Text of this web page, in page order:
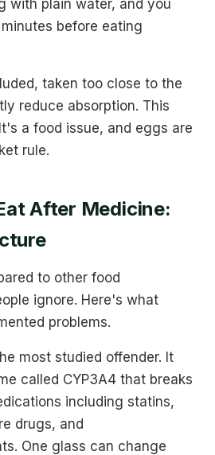
with plain water, and you
before eating
taken too close to the
reduce absorption. This
a food issue, and eggs are
rule.
After Medicine:
to other food
ignore. Here's what
problems.
most studied offender. It
called CYP3A4 that breaks
including statins,
drugs, and
One glass can change